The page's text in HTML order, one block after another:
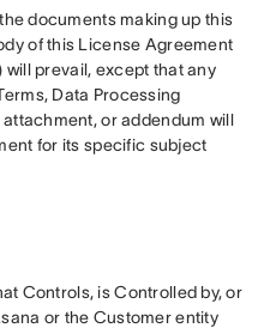
documents making up this
of this License Agreement
will prevail, except that any
Data Processing
or addendum will
for its specific subject
Controls, is Controlled by, or
or the Customer entity